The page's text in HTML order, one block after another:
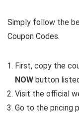
Simply follow the
Coupon Codes.
First, copy the
NOW button
Visit the official
Go to the pricing